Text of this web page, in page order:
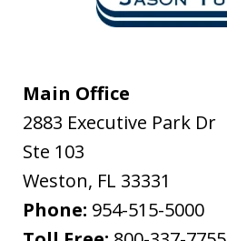
Main Office
2883 Executive Park Dr
Ste 103
Weston, FL 33331
Phone: 954-515-5000